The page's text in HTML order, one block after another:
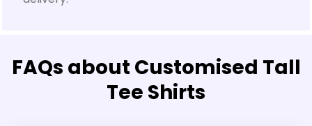
FAQs about Customised Tall
Tee Shirts